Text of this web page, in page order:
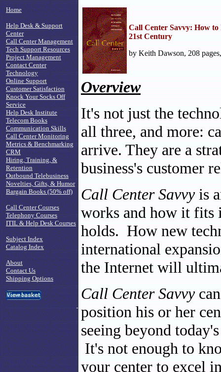
Home
Help Desk & Support
Center
Call Center Management
Tech Support Resources
Project Management
Contact Center
Technology
Online Support
Customer Satisfaction
Knock Your Socks Off
Service
Help Desk Institute
Telecom Books
Communication Skills
Call Center Monitoring
Metrics & Benchmarking
CRM
Hiring, Training, &
Retention
Outbound Telebusiness
Novelties, Gifts, & Humor
Bargain Books (50% off)
Call Center Courses
Telephony Courses
ITIL & Help Desk Courses
Subject Index
Catalog Index
About
Contact Us
Shipping Options
Call Center Savvy: How to
21st Century
by Keith Dawson, 208
Overview
It's not just the
all three, and more:
arrive. They are a
business's customer
Call Center Savvy is
works and how it fits
holds. How new
international
the Internet will
Call Center Savvy
position his or her
seeing beyond
It's not enough to
your center to excel